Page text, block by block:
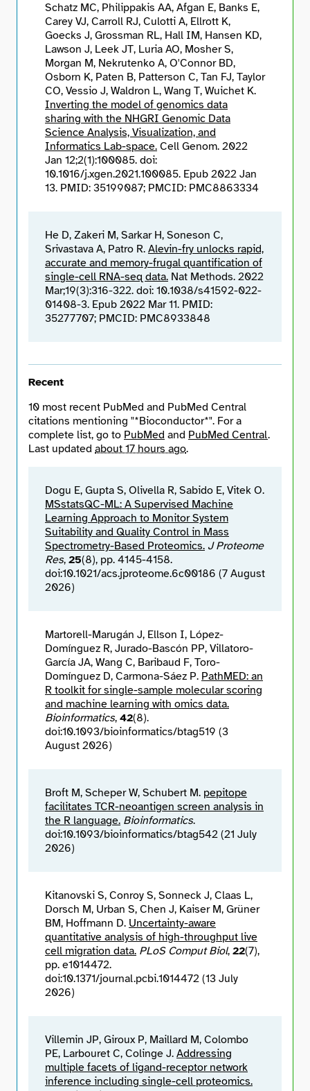
Schatz MC, Philippakis AA, Afgan E, Banks E,
Carey VJ, Carroll RJ, Culotti A, Ellrott K,
Goecks J, Grossman RL, Hall IM, Hansen KD,
Lawson J, Leek JT, Luria AO, Mosher S,
Morgan M, Nekrutenko A, O'Connor BD,
Osborn K, Paten B, Patterson C, Tan FJ, Taylor
CO, Vessio J, Waldron L, Wang T, Wuichet K.
Inverting the model of genomics data
sharing with the NHGRI Genomic Data
Science Analysis, Visualization, and
Informatics Lab-space. Cell Genom. 2022
Jan 12;2(1):100085. doi:
10.1016/j.xgen.2021.100085. Epub 2022 Jan
13. PMID: 35199087; PMCID: PMC8863334
He D, Zakeri M, Sarkar H, Soneson C,
Srivastava A, Patro R. Alevin-fry unlocks rapid,
accurate and memory-frugal quantification of
single-cell RNA-seq data. Nat Methods. 2022
Mar;19(3):316-322. doi: 10.1038/s41592-022-
01408-3. Epub 2022 Mar 11. PMID:
35277707; PMCID: PMC8933848
Recent
10 most recent PubMed and PubMed Central
citations mentioning "*Bioconductor*". For a
complete list, go to PubMed and PubMed Central.
Last updated about 17 hours ago.
Dogu E, Gupta S, Olivella R, Sabido E, Vitek O.
MSstatsQC-ML: A Supervised Machine
Learning Approach to Monitor System
Suitability and Quality Control in Mass
Spectrometry-Based Proteomics. J Proteome
Res, 25(8), pp. 4145-4158.
doi:10.1021/acs.jproteome.6c00186 (7 August
2026)
Martorell-Marugán J, Ellson I, López-
Domínguez R, Jurado-Bascón PP, Villatoro-
García JA, Wang C, Baribaud F, Toro-
Domínguez D, Carmona-Sáez P. PathMED: an
R toolkit for single-sample molecular scoring
and machine learning with omics data.
Bioinformatics, 42(8).
doi:10.1093/bioinformatics/btag519 (3
August 2026)
Broft M, Scheper W, Schubert M. pepitope
facilitates TCR-neoantigen screen analysis in
the R language. Bioinformatics.
doi:10.1093/bioinformatics/btag542 (21 July
2026)
Kitanovski S, Conroy S, Sonneck J, Claas L,
Dorsch M, Urban S, Chen J, Kaiser M, Grüner
BM, Hoffmann D. Uncertainty-aware
quantitative analysis of high-throughput live
cell migration data. PLoS Comput Biol, 22(7),
pp. e1014472.
doi:10.1371/journal.pcbi.1014472 (13 July
2026)
Villemin JP, Giroux P, Maillard M, Colombo
PE, Larbouret C, Colinge J. Addressing
multiple facets of ligand-receptor network
inference including single-cell proteomics.